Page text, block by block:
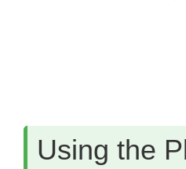
Using the